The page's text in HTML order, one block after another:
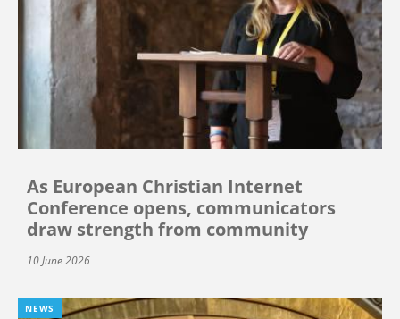
As European Christian Internet
Conference opens, communicators
draw strength from community
10 June 2026
NEWS